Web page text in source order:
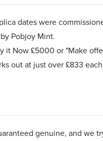
dates were
Pobjoy Mint.
it Now £5000 or "Make
out at just over £833
genuine, and we